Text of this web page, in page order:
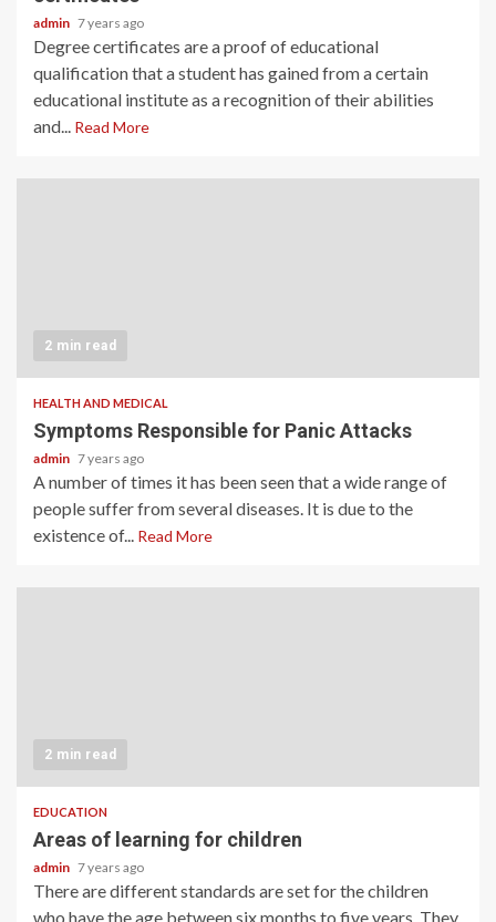
admin 7 years ago
Degree certificates are a proof of educational
qualification that a student has gained from a certain
educational institute as a recognition of their abilities
and... Read More
2 min read
HEALTH AND MEDICAL
Symptoms Responsible for Panic Attacks
admin 7 years ago
A number of times it has been seen that a wide range of
people suffer from several diseases. It is due to the
existence of... Read More
2 min read
EDUCATION
Areas of learning for children
admin 7 years ago
There are different standards are set for the children
who have the age between six months to five years. They